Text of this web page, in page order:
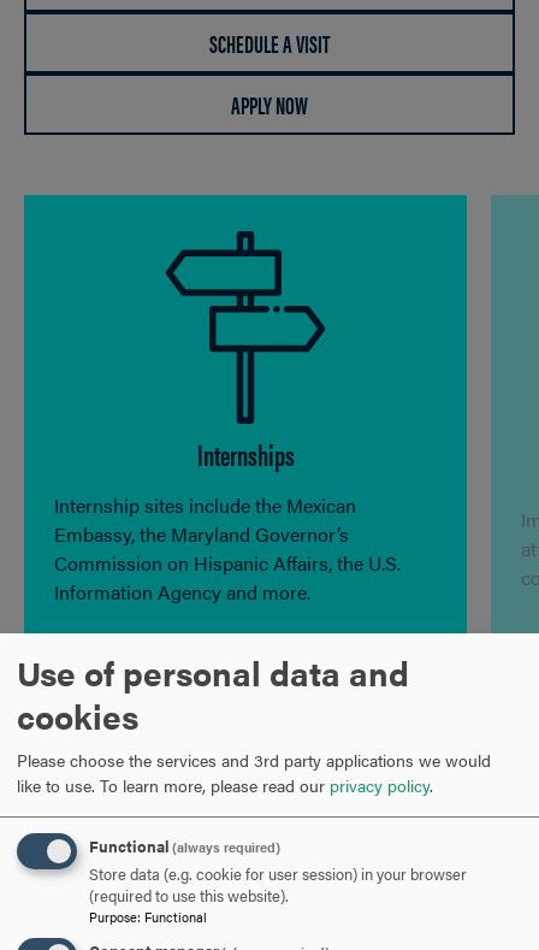
SCHEDULE A VISIT
APPLY NOW
Internships
Internship sites include the Mexican
Embassy, the Maryland Governor’s
Commission on Hispanic Affairs, the U.S.
Information Agency and more.
Program Contact
Maria Griselda Zuffi, Ph.D.
Professor of Spanish
301-696-3472
Use of personal data and
cookies
Please choose the services and 3rd party applications we would
like to use. To learn more, please read our privacy policy.
Functional (always required)
Store data (e.g. cookie for user session) in your browser
(required to use this website).
Purpose: Functional